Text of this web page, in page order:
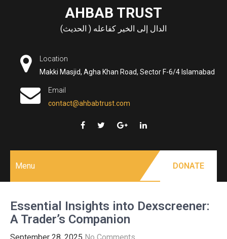
AHBAB TRUST
الدال إلى الخير كفاعله ( الحديث)
Location
Makki Masjid, Agha Khan Road, Sector F-6/4 Islamabad
Email
contact@ahbabtrust.com
Menu DONATE
Essential Insights into Dexscreener:
A Trader’s Companion